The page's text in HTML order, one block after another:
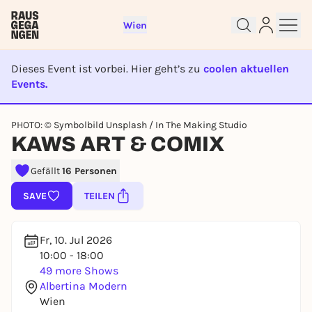
Wien
Dieses Event ist vorbei. Hier geht’s zu coolen aktuellen
Events.
EVENT IST BEENDET
PHOTO: © Symbolbild Unsplash / In The Making Studio
KAWS ART & COMIX
Gefällt16 Personen
SAVE TEILEN
Fr, 10. Jul 2026
10:00 - 18:00
49 more Shows
Albertina Modern
Wien
right away
To like events, follow pages, or participate in
You already have an account?